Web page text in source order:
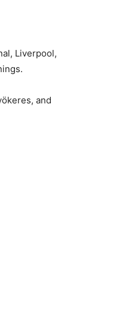
Liverpool,
and